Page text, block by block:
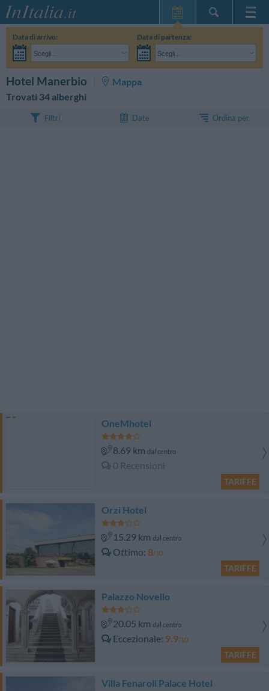
Home Page
Le mie Prenotazioni
InItalia Club
Data di arrivo:
Scegli...
Data di partenza:
Scegli...
Hotel Manerbio
Mappa
Trovati 34 alberghi
Filtri Date Ordina per
OneMhotel
8.69 km dal centro
0 Recensioni
TARIFFE
Orzi Hotel
15.29 km dal centro
Ottimo 8/10
TARIFFE
Palazzo Novello
20.05 km dal centro
Eccezionale 9.9/10
TARIFFE
Villa Fenaroli Palace Hotel